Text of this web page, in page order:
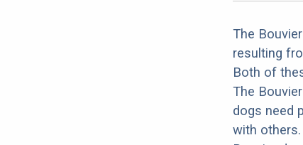
The
resulting
Both of
The
dogs need
with